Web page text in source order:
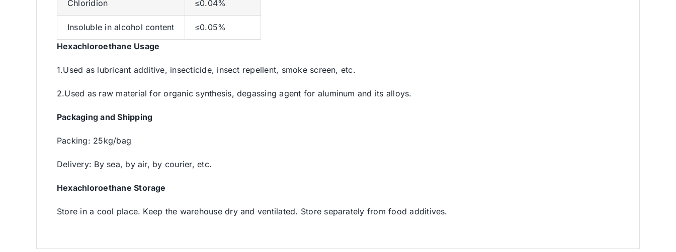
Chloridion ≤0.04%
Insoluble in alcohol content
≤0.05%
Hexachloroethane Usage
1.Used as lubricant additive, insecticide, insect repellent, smoke screen, etc.
2.Used as raw material for organic synthesis, degassing agent for aluminum and its alloys.
Packaging and Shipping
Packing: 25kg/bag
Delivery: By sea, by air, by courier, etc.
Hexachloroethane Storage
Store in a cool place. Keep the warehouse dry and ventilated. Store separately from food additives.